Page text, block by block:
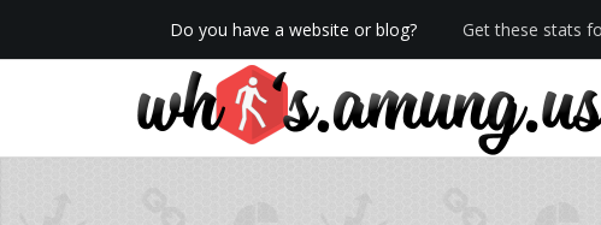
Do you have a website or blog? Get these stats
We now have Pro stats with Heatspy - no ads!